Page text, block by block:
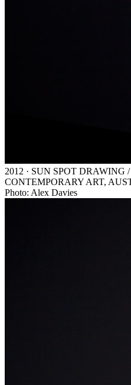
2012 · SUN SPOT DRAWING
CONTEMPORARY ART,
Photo: Alex Davies